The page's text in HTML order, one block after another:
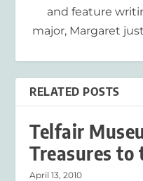
and feature
major, Margaret
RELATED POSTS
Telfair
Treasures to
April 13, 2010